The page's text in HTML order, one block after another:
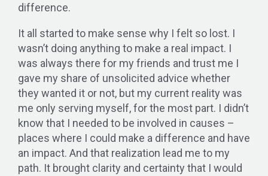
difference.
It all started to make sense why I felt so lost. I
wasn’t doing anything to make a real impact. I
was always there for my friends and trust me I
gave my share of unsolicited advice whether
they wanted it or not, but my current reality was
me only serving myself, for the most part. I didn’t
know that I needed to be involved in causes –
places where I could make a difference and have
an impact. And that realization lead me to my
path. It brought clarity and certainty that I would